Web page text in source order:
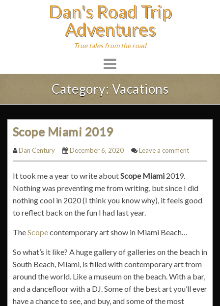
Dan's Road Trip
Adventures
True tales from the road
Category: Vacations
Scope Miami 2019
Dan Century December 6, 2020 Leave a comment
It took me a year to write aboutScope Miami 2019.
Nothing was preventing me from writing, but since I did
nothing cool in 2020 (I think you know why), it feels good
to reflect back on the fun I had last year.
TheScopecontemporary art show in Miami Beach…
So what’s it like? A huge gallery of galleries on the beach in
South Beach, Miami, is filled with contemporary art from
around the world. Like a museum on the beach. With a bar,
and a dancefloor with a DJ. Some of the best art you’ll ever
have a chance to see, and buy, and some of the most